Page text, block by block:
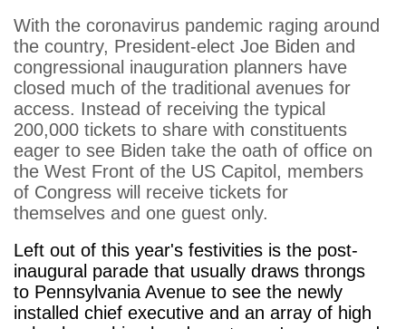
With the coronavirus pandemic raging around
the country, President-elect Joe Biden and
congressional inauguration planners have
closed much of the traditional avenues for
access. Instead of receiving the typical
200,000 tickets to share with constituents
eager to see Biden take the oath of office on
the West Front of the US Capitol, members
of Congress will receive tickets for
themselves and one guest only.
Left out of this year's festivities is the post-
inaugural parade that usually draws throngs
to Pennsylvania Avenue to see the newly
installed chief executive and an array of high